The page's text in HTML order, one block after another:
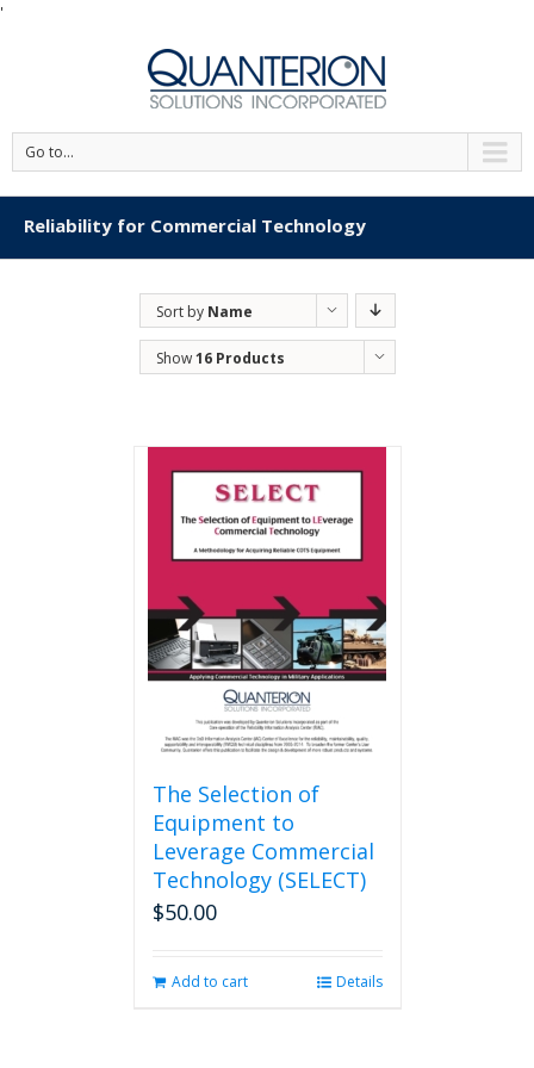
'
Go to...
Reliability for Commercial Technology
Sort by Name
Show16 Products
The Selection of
Equipment to
Leverage Commercial
Technology (SELECT)
$50.00
Add to cart Details